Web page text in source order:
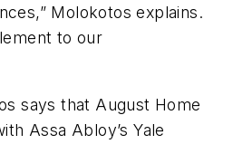
Molokotos explains.
to our
says that August Home
Assa Abloy’s Yale